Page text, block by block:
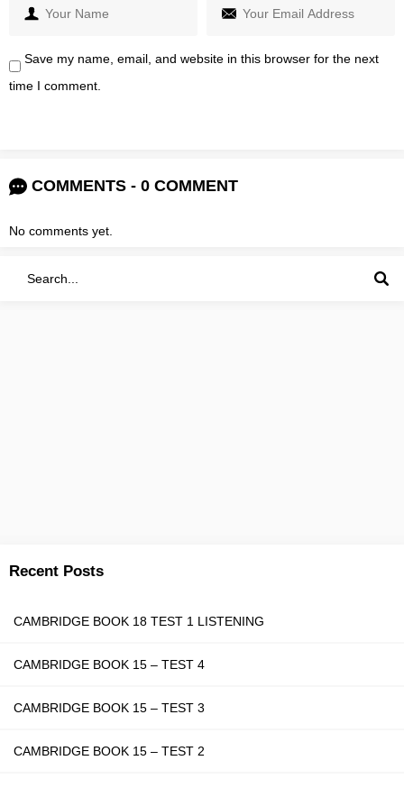
Save my name, email, and website in this browser for the next
time I comment.
COMMENTS - 0 COMMENT
No comments yet.
Recent Posts
CAMBRIDGE BOOK 18 TEST 1 LISTENING
CAMBRIDGE BOOK 15 – TEST 4
CAMBRIDGE BOOK 15 – TEST 3
CAMBRIDGE BOOK 15 – TEST 2